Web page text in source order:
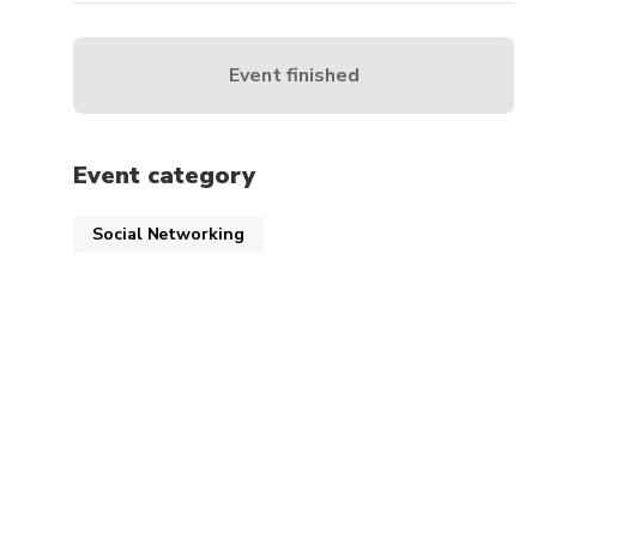
Event finished
Event category
Social Networking